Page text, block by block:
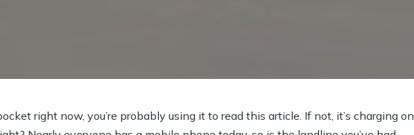
right now, you’re probably using it to read this article. If not, it’s charging on